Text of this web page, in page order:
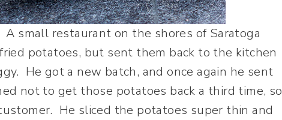
small restaurant on the shores of Saratoga
potatoes, but sent them back to the kitchen
He got a new batch, and once again he sent
not to get those potatoes back a third time, so
He sliced the potatoes super thin and